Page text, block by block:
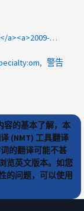
coachemea:emea_coaches<a>审核日志</a><a>2009-132271</a><a>以进行转换</a>
警告
容的基本了解，本
(NMT) 工具翻译
的翻译可能不甚
览英文版本。如您
的问题，可以使用